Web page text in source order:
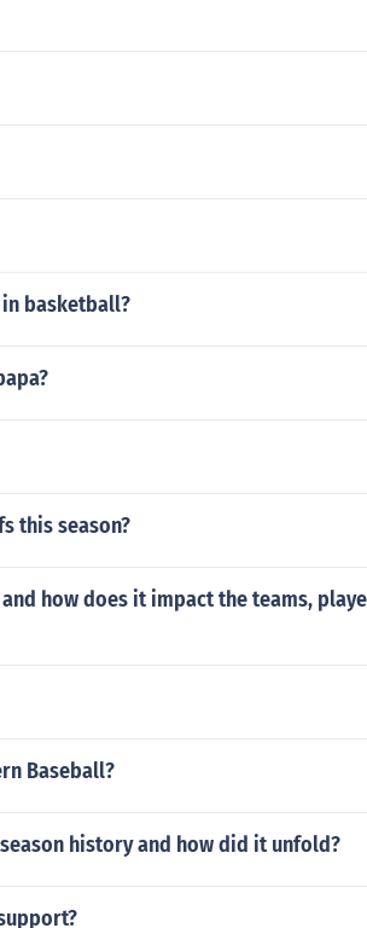
basketball?
this season?
how does it impact the teams,
Baseball?
history and how did it unfold?